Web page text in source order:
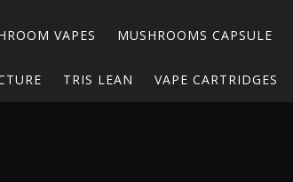
VAPES MUSHROOMS CAPSULE
TRIS LEAN VAPE CARTRIDGES